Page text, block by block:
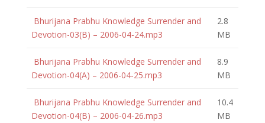
Bhurijana Prabhu Knowledge Surrender and
Devotion-03(B) – 2006-04-24.mp3
2.8
MB
Bhurijana Prabhu Knowledge Surrender and
Devotion-04(A) – 2006-04-25.mp3
8.9
MB
Bhurijana Prabhu Knowledge Surrender and
Devotion-04(B) – 2006-04-26.mp3
10.4
MB